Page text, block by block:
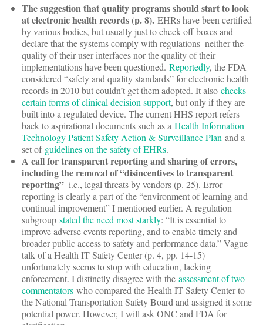
The suggestion that quality programs should start to look
at electronic health records (p. 8). EHRs have been certified
by various bodies, but usually just to check off boxes and
declare that the systems comply with regulations–neither the
quality of their user interfaces nor the quality of their
implementations have been questioned. Reportedly, the FDA
considered “safety and quality standards” for electronic health
records in 2010 but couldn’t get them adopted. It also checks
certain forms of clinical decision support, but only if they are
built into a regulated device. The current HHS report refers
back to aspirational documents such as a Health Information
Technology Patient Safety Action & Surveillance Plan and a
set of guidelines on the safety of EHRs.
A call for transparent reporting and sharing of errors,
including the removal of “disincentives to transparent
reporting”–i.e., legal threats by vendors (p. 25). Error
reporting is clearly a part of the “environment of learning and
continual improvement” I mentioned earlier. A regulation
subgroup stated the need most starkly: “It is essential to
improve adverse events reporting, and to enable timely and
broader public access to safety and performance data.” Vague
talk of a Health IT Safety Center (p. 4, pp. 14-15)
unfortunately seems to stop with education, lacking
enforcement. I distinctly disagree with the assessment of two
commentators who compared the Health IT Safety Center to
the National Transportation Safety Board and assigned it some
potential power. However, I will ask ONC and FDA for